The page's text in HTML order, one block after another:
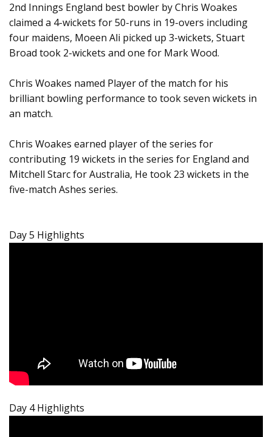
2nd Innings England best bowler by Chris Woakes
claimed a 4-wickets for 50-runs in 19-overs including
four maidens, Moeen Ali picked up 3-wickets, Stuart
Broad took 2-wickets and one for Mark Wood.
Chris Woakes named Player of the match for his
brilliant bowling performance to took seven wickets in
an match.
Chris Woakes earned player of the series for
contributing 19 wickets in the series for England and
Mitchell Starc for Australia, He took 23 wickets in the
five-match Ashes series.
Day 5 Highlights
Day 4 Highlights